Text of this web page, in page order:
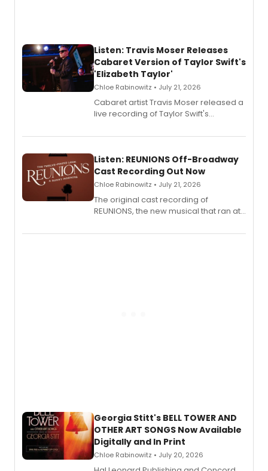
Listen: Travis Moser Releases
Cabaret Version of Taylor Swift's
'Elizabeth Taylor'
Chloe Rabinowitz • July 21, 2026
Cabaret artist Travis Moser released a
live recording of Taylor Swift's
Laurie Beechman Theatre during his
Listen: REUNIONS Off-Broadway
Cast Recording Out Now
Chloe Rabinowitz • July 21, 2026
The original cast recording of
REUNIONS, the new musical that ran at
available to listen to! The album
Georgia Stitt's BELL TOWER AND
OTHER ART SONGS Now Available
Digitally and In Print
Chloe Rabinowitz • July 20, 2026